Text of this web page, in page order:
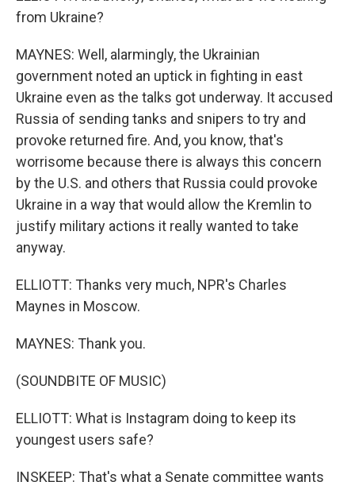
from Ukraine?
MAYNES: Well, alarmingly, the Ukrainian
government noted an uptick in fighting in east
Ukraine even as the talks got underway. It accused
Russia of sending tanks and snipers to try and
provoke returned fire. And, you know, that's
worrisome because there is always this concern
by the U.S. and others that Russia could provoke
Ukraine in a way that would allow the Kremlin to
justify military actions it really wanted to take
anyway.
ELLIOTT: Thanks very much, NPR's Charles
Maynes in Moscow.
MAYNES: Thank you.
(SOUNDBITE OF MUSIC)
ELLIOTT: What is Instagram doing to keep its
youngest users safe?
INSKEEP: That's what a Senate committee wants